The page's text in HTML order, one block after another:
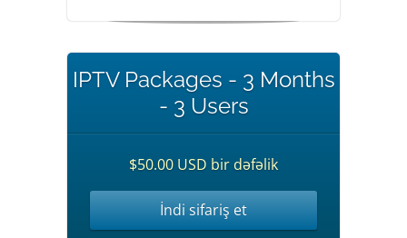
IPTV Packages - 3 Months
- 3 Users
$50.00 USD bir dəfəlik
İndi sifariş et